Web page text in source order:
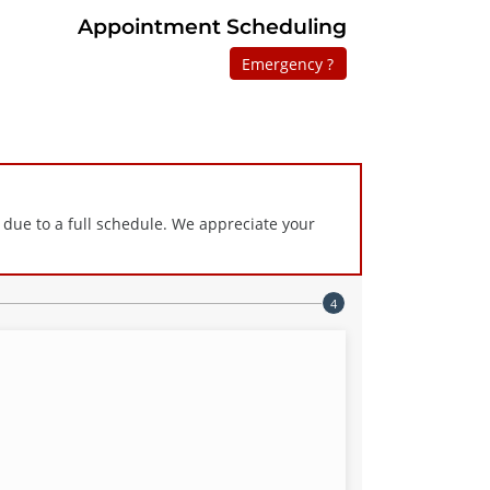
Appointment Scheduling
Emergency ?
to a full schedule. We appreciate your